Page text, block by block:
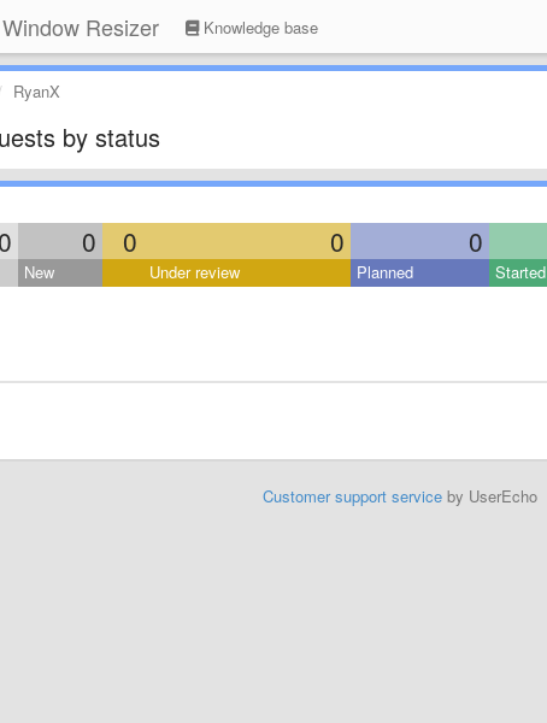
Resizer Knowledge base
RyanX
by status
0 0 0 0 0
New Under review Planned Started
Customer support serviceby UserEcho